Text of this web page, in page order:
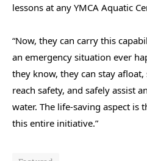
lessons at any YMCA Aquatic
“Now, they can carry this
an emergency situation ever
they know, they can stay
reach safety, and safely assist
water. The life-saving aspect
this entire initiative.”